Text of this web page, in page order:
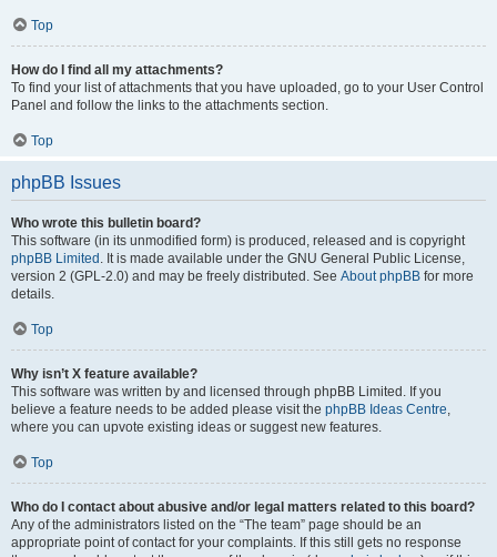
Top
How do I find all my attachments?
To find your list of attachments that you have uploaded, go to your User Control
Panel and follow the links to the attachments section.
Top
phpBB Issues
Who wrote this bulletin board?
This software (in its unmodified form) is produced, released and is copyright
phpBB Limited . It is made available under the GNU General Public License,
version 2 (GPL-2.0) and may be freely distributed. See About phpBB for more
details.
Top
Why isn’t X feature available?
This software was written by and licensed through phpBB Limited. If you
believe a feature needs to be added please visit the phpBB Ideas Centre,
where you can upvote existing ideas or suggest new features.
Top
Who do I contact about abusive and/or legal matters related to this board?
Any of the administrators listed on the “The team” page should be an
appropriate point of contact for your complaints. If this still gets no response